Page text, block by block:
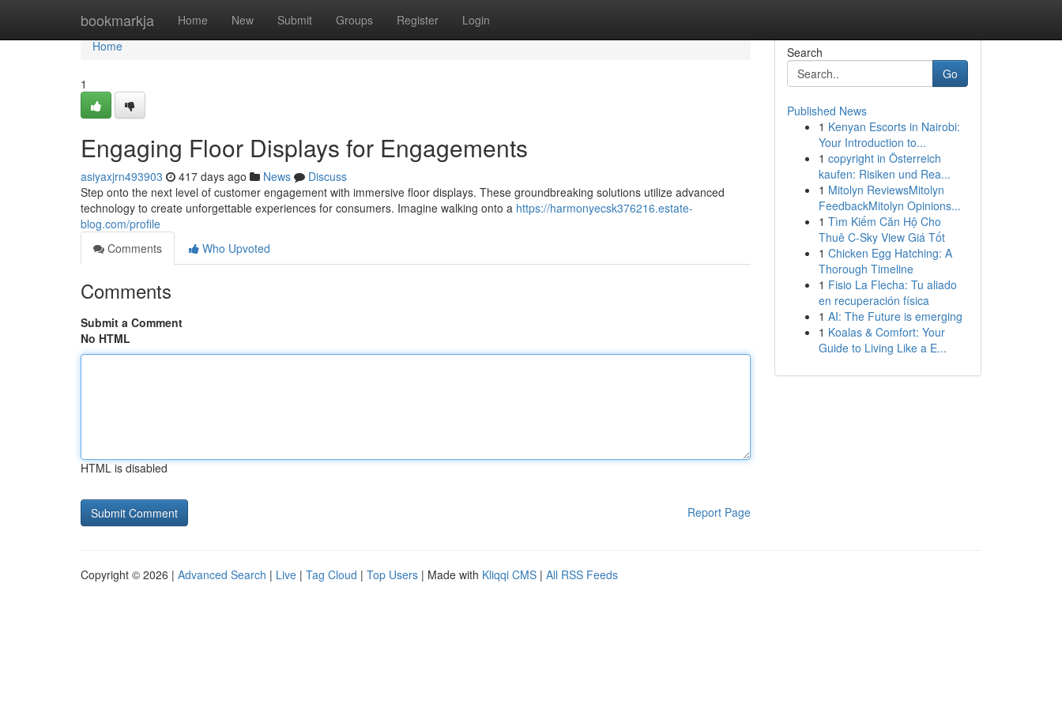
bookmarkja Home New Submit Groups Register Login
Home
Home
1
Engaging Floor Displays for Engagements
asiyaxjrn493903 417 days ago News
Discuss
Step onto the next level of customer engagement with immersive floor displays. These groundbreaking solutions utilize advanced
technology to create unforgettable experiences for consumers. Imagine walking onto a https://harmonyecsk376216.estate-
blog.com/profile
Comments
Who Upvoted
Comments
Submit a Comment
No HTML
HTML is disabled
Report Page
Search
Go
Published News
1 Kenyan Escorts in Nairobi:
Your Introduction to...
1 copyright in Österreich
kaufen: Risiken und Rea...
1 Mitolyn ReviewsMitolyn
FeedbackMitolyn Opinions...
1 Tìm Kiếm Căn Hộ Cho
Thuê C-Sky View Giá Tốt
1 Chicken Egg Hatching: A
Thorough Timeline
1 Fisio La Flecha: Tu aliado
en recuperación física
1 AI: The Future is emerging
1 Koalas & Comfort: Your
Guide to Living Like a E...
Copyright © 2026 | Advanced Search | Live | Tag Cloud | Top Users | Made with Kliqqi CMS | All RSS Feeds